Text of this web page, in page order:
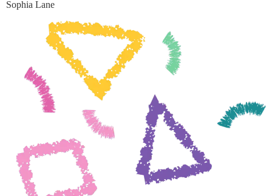
Sophia Lane